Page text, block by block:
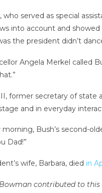
who served as special
into account and
the president didn’t
Angela Merkel called
former secretary of state
and in everyday
morning, Bush’s second-
Dad!”
wife, Barbara, died in
Bowman contributed to this